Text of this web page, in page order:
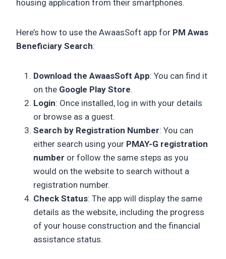
housing application from their smartphones.
Here’s how to use the AwaasSoft app for PM Awas
Beneficiary Search:
Download the AwaasSoft App: You can find it
on the Google Play Store.
Login: Once installed, log in with your details
or browse as a guest.
Search by Registration Number: You can
either search using your PMAY-G registration
number or follow the same steps as you
would on the website to search without a
registration number.
Check Status: The app will display the same
details as the website, including the progress
of your house construction and the financial
assistance status.